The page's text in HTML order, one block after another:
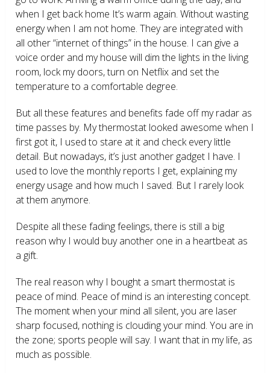
when I get back home It’s warm again. Without wasting
energy when I am not home. They are integrated with
all other “internet of things” in the house. I can give a
voice order and my house will dim the lights in the living
room, lock my doors, turn on Netflix and set the
temperature to a comfortable degree.
But all these features and benefits fade off my radar as
time passes by. My thermostat looked awesome when I
first got it, I used to stare at it and check every little
detail. But nowadays, it’s just another gadget I have. I
used to love the monthly reports I get, explaining my
energy usage and how much I saved. But I rarely look
at them anymore.
Despite all these fading feelings, there is still a big
reason why I would buy another one in a heartbeat as
a gift.
The real reason why I bought a smart thermostat is
peace of mind. Peace of mind is an interesting concept.
The moment when your mind all silent, you are laser
sharp focused, nothing is clouding your mind. You are in
the zone; sports people will say. I want that in my life, as
much as possible.